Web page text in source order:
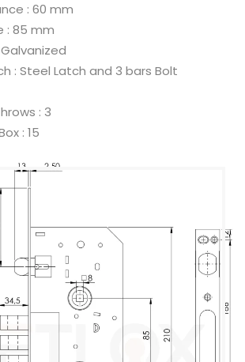
: 60 mm
: 85 mm
: Steel Latch and 3 bars Bolt
: 3
: 15